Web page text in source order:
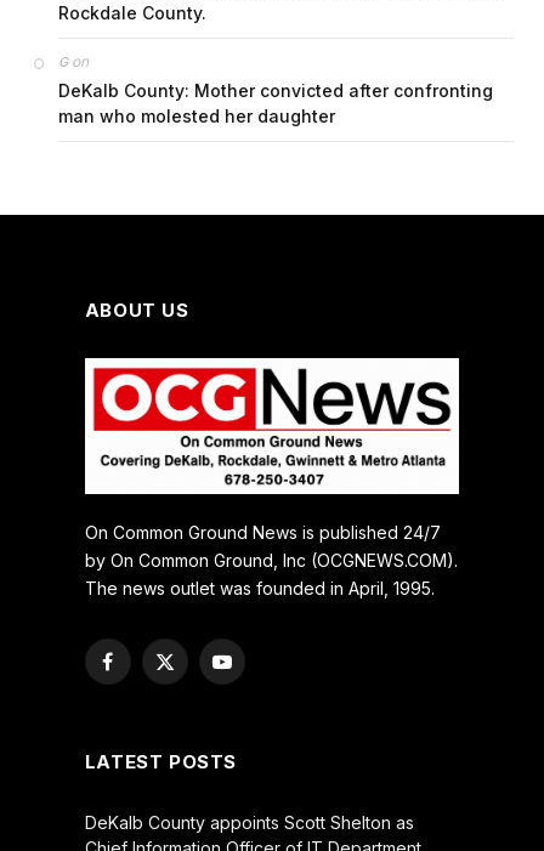
Rockdale County.
Gon
DeKalb County: Mother convicted after confronting
man who molested her daughter
ABOUT US
On Common Ground News is published 24/7
by On Common Ground, Inc (OCGNEWS.COM).
The news outlet was founded in April, 1995.
Facebook
X
YouTube
LATEST POSTS
DeKalb County appoints Scott Shelton as